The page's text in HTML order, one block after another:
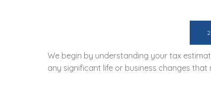
We begin by understanding your tax
any significant life or business changes